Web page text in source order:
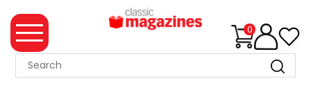
0
MAGAZINE